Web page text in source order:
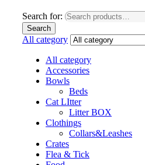
Search for:
Search
All category
All category
Accessories
Bowls
Beds
Cat LItter
Litter BOX
Clothings
Collars&Leashes
Crates
Flea & Tick